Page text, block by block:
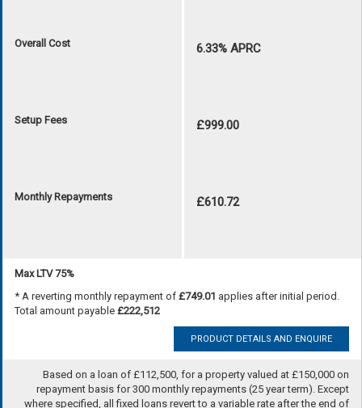
Overall Cost 6.33% APRC
Setup Fees £999.00
Monthly Repayments £610.72
Max LTV 75%
* A reverting monthly repayment of £749.01 applies after initial period.
Total amount payable £222,512
PRODUCT DETAILS AND ENQUIRE
Based on a loan of £112,500, for a property valued at £150,000 on
repayment basis for 300 monthly repayments (25 year term). Except
where specified, all fixed loans revert to a variable rate after the end of